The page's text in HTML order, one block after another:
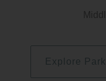
Explore